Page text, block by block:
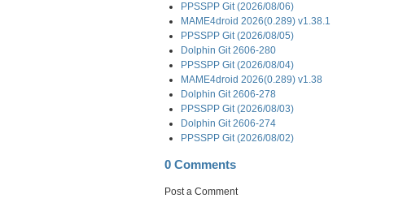
PPSSPP Git (2026/08/06)
MAME4droid 2026(0.289) v1.38.1
PPSSPP Git (2026/08/05)
Dolphin Git 2606-280
PPSSPP Git (2026/08/04)
MAME4droid 2026(0.289) v1.38
Dolphin Git 2606-278
PPSSPP Git (2026/08/03)
Dolphin Git 2606-274
PPSSPP Git (2026/08/02)
0 Comments
Post a Comment